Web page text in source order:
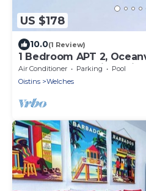
US $178
10.0(1 Review)
1 Bedroom APT 2,
Beach | @ Paradise Point
Air Conditioner Parking
Pool
Oistins
Welches